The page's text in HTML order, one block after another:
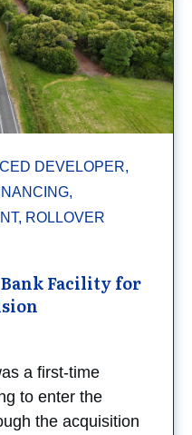
DEVELOPER,
ROLLOVER
Facility for
a first-time
to enter the
the acquisition